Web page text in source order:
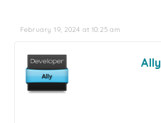
February 19, 2024 at 10:25 am
Ally